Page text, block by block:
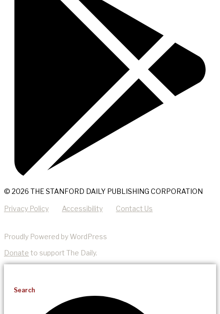
© 2026 THE STANFORD DAILY PUBLISHING CORPORATION
Privacy Policy Accessibility Contact Us
Proudly Powered by WordPress
Donate to support The Daily.
Search